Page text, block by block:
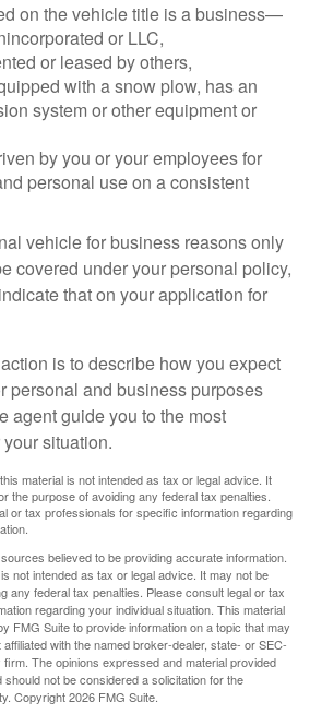
on the vehicle title is a business—
or LLC,
or leased by others,
with a snow plow, has an
system or other equipment or
by you or your employees for
personal use on a consistent
vehicle for business reasons only
covered under your personal policy,
that on your application for
is to describe how you expect
personal and business purposes
agent guide you to the most
situation.
material is not intended as tax or legal advice. It
the purpose of avoiding any federal tax penalties.
or tax professionals for specific information regarding
believed to be providing accurate information.
not intended as tax or legal advice. It may not be
any federal tax penalties. Please consult legal or tax
regarding your individual situation. This material
FMG Suite to provide information on a topic that may
with the named broker-dealer, state- or SEC-
The opinions expressed and material provided
not be considered a solicitation for the
Copyright2026 FMG Suite.